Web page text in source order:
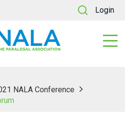
Login
NALA Conference